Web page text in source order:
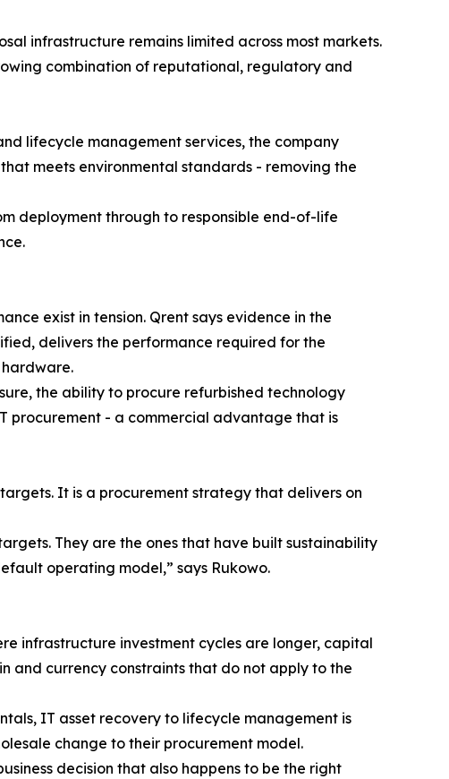
infrastructure remains limited across most markets.
combination of reputational, regulatory and
lifecycle management services, the company
meets environmental standards - removing the
deployment through to responsible end-of-life
exist in tension. Qrent says evidence in the
delivers the performance required for the
the ability to procure refurbished technology
procurement - a commercial advantage that is
It is a procurement strategy that delivers on
They are the ones that have built sustainability
operating model,” says Rukowo.
infrastructure investment cycles are longer, capital
and currency constraints that do not apply to the
IT asset recovery to lifecycle management is
change to their procurement model.
decision that also happens to be the right